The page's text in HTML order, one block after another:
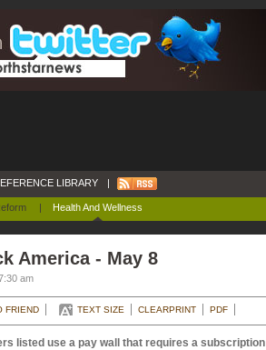
| Health And Wellness
LIBRARY |
America - May 8
am
FRIEND TEXT SIZE CLEARPRINT PDF
listed use a pay wall that requires a subscription